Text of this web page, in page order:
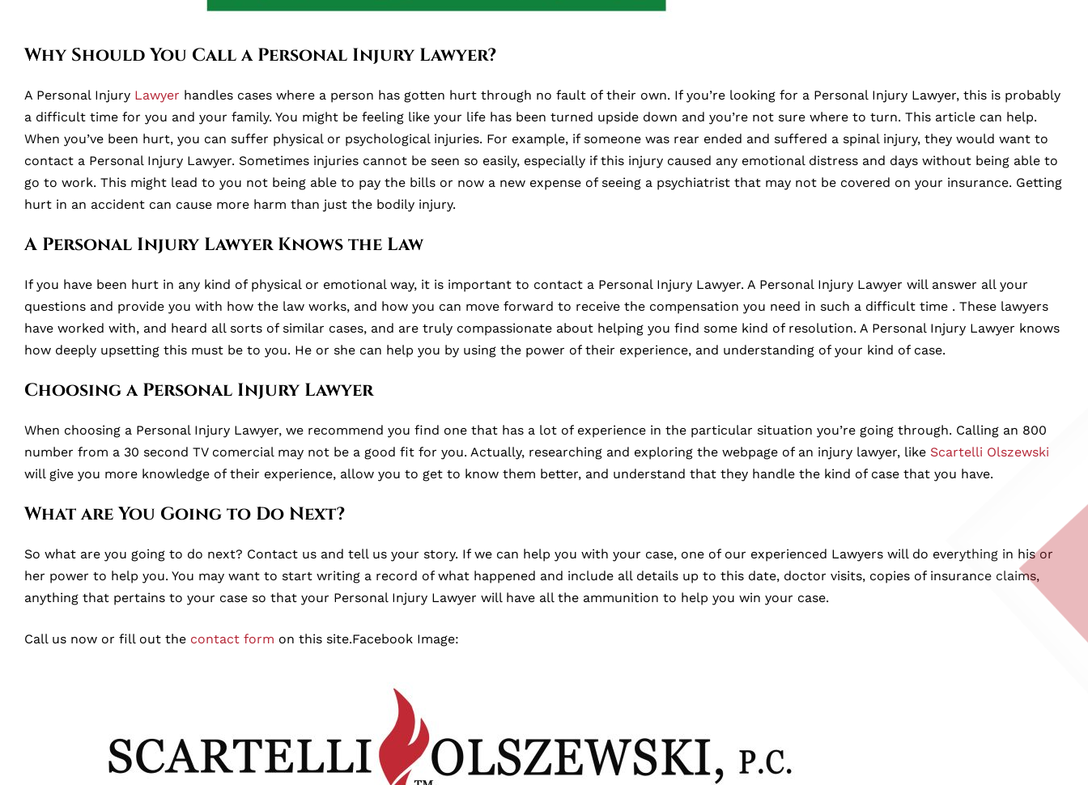
Why Should You Call a Personal Injury Lawyer?
A Personal Injury Lawyer handles cases where a person has gotten hurt through no fault of their own. If you’re looking for a Personal Injury Lawyer, this is probably
a difficult time for you and your family. You might be feeling like your life has been turned upside down and you’re not sure where to turn. This article can help.
When you’ve been hurt, you can suffer physical or psychological injuries. For example, if someone was rear ended and suffered a spinal injury, they would want to
contact a Personal Injury Lawyer. Sometimes injuries cannot be seen so easily, especially if this injury caused any emotional distress and days without being able to
go to work. This might lead to you not being able to pay the bills or now a new expense of seeing a psychiatrist that may not be covered on your insurance. Getting
hurt in an accident can cause more harm than just the bodily injury.
A Personal Injury Lawyer Knows the Law
If you have been hurt in any kind of physical or emotional way, it is important to contact a Personal Injury Lawyer. A Personal Injury Lawyer will answer all your
questions and provide you with how the law works, and how you can move forward to receive the compensation you need in such a difficult time . These lawyers
have worked with, and heard all sorts of similar cases, and are truly compassionate about helping you find some kind of resolution. A Personal Injury Lawyer knows
how deeply upsetting this must be to you. He or she can help you by using the power of their experience, and understanding of your kind of case.
Choosing a Personal Injury Lawyer
When choosing a Personal Injury Lawyer, we recommend you find one that has a lot of experience in the particular situation you’re going through. Calling an 800
number from a 30 second TV comercial may not be a good fit for you. Actually, researching and exploring the webpage of an injury lawyer, like Scartelli Olszewski
will give you more knowledge of their experience, allow you to get to know them better, and understand that they handle the kind of case that you have.
What are You Going to Do Next?
So what are you going to do next? Contact us and tell us your story. If we can help you with your case, one of our experienced Lawyers will do everything in his or
her power to help you. You may want to start writing a record of what happened and include all details up to this date, doctor visits, copies of insurance claims,
anything that pertains to your case so that your Personal Injury Lawyer will have all the ammunition to help you win your case.
Call us now or fill out the contact form on this site.Facebook Image: